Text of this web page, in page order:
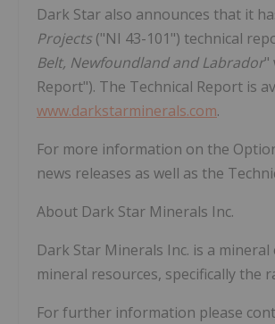
Dark Star also announces that it
Projects ("NI 43-101") technical
Belt, Newfoundland and Labrador"
Report"). The Technical Report is
www.darkstarminerals.com.
For more information on the
news releases as well as the
About Dark Star Minerals Inc.
Dark Star Minerals Inc. is a
mineral resources, specifically the
For further information please